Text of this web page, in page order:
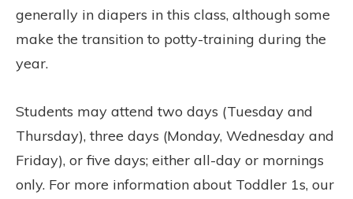
generally in diapers in this class, although some
make the transition to potty-training during the
year.
Students may attend two days (Tuesday and
Thursday), three days (Monday, Wednesday and
Friday), or five days; either all-day or mornings
only. For more information about Toddler 1s, our